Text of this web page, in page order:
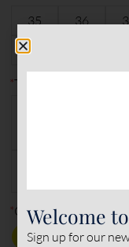
characters remaining
35
36
42
*Type of leather (outer)
*Outside
Welcome
Sign up for our